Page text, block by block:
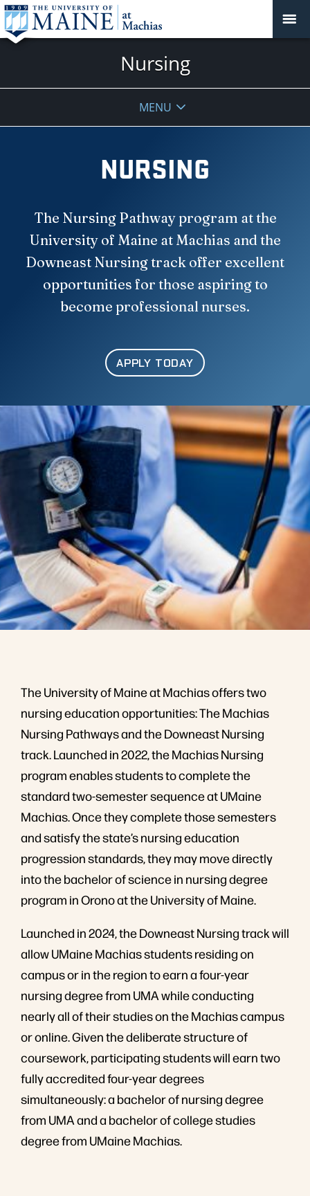
Nursing
MENU
NURSING
The Nursing Pathway program at the
University of Maine at Machias and the
Downeast Nursing track offer excellent
opportunities for those aspiring to
become professional nurses.
APPLY TODAY
The University of Maine at Machias offers two
nursing education opportunities: The Machias
Nursing Pathways and the Downeast Nursing
track. Launched in 2022, the Machias Nursing
program enables students to complete the
standard two-semester sequence at UMaine
Machias. Once they complete those semesters
and satisfy the state’s nursing education
progression standards, they may move directly
into the bachelor of science in nursing degree
program in Orono at the University of Maine.
Launched in 2024, the Downeast Nursing track will
allow UMaine Machias students residing on
campus or in the region to earn a four-year
nursing degree from UMA while conducting
nearly all of their studies on the Machias campus
or online. Given the deliberate structure of
coursework, participating students will earn two
fully accredited four-year degrees
simultaneously: a bachelor of nursing degree
from UMA and a bachelor of college studies
degree from UMaine Machias.